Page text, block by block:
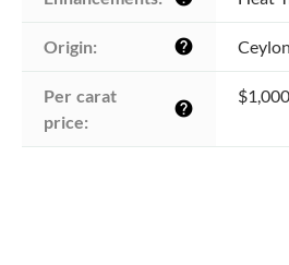
Origin: help
Per carat
price:
help
$1,000